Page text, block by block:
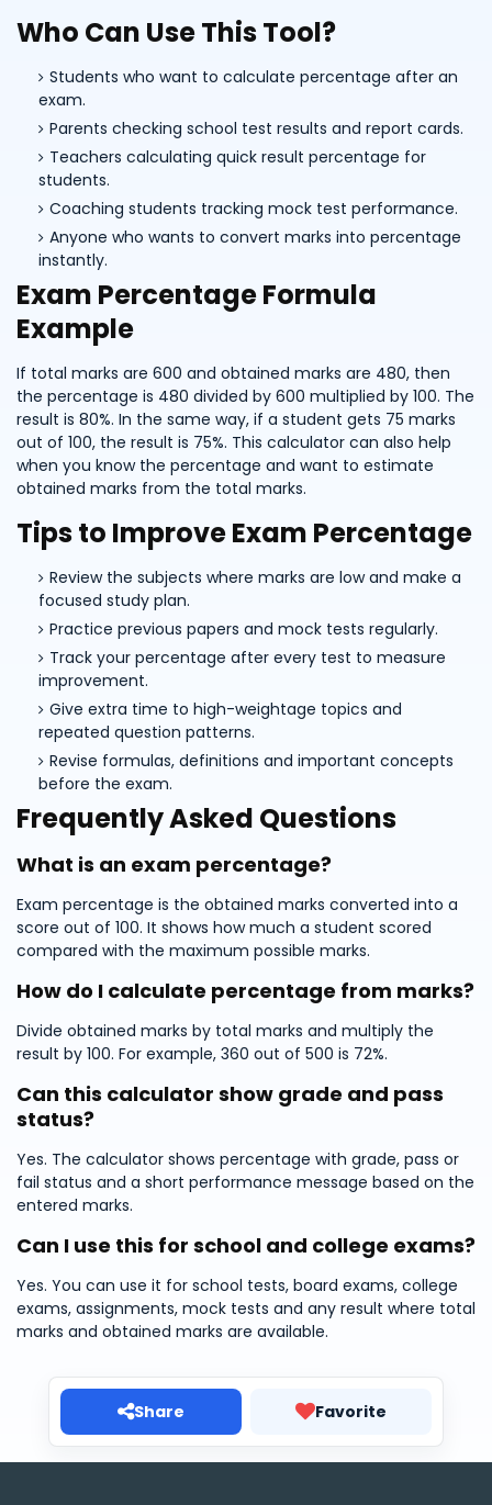
Who Can Use This Tool?
Students who want to calculate percentage after an
exam.
Parents checking school test results and report cards.
Teachers calculating quick result percentage for
students.
Coaching students tracking mock test performance.
Anyone who wants to convert marks into percentage
instantly.
Exam Percentage Formula
Example
If total marks are 600 and obtained marks are 480, then
the percentage is 480 divided by 600 multiplied by 100. The
result is 80%. In the same way, if a student gets 75 marks
out of 100, the result is 75%. This calculator can also help
when you know the percentage and want to estimate
obtained marks from the total marks.
Tips to Improve Exam Percentage
Review the subjects where marks are low and make a
focused study plan.
Practice previous papers and mock tests regularly.
Track your percentage after every test to measure
improvement.
Give extra time to high-weightage topics and
repeated question patterns.
Revise formulas, definitions and important concepts
before the exam.
Frequently Asked Questions
What is an exam percentage?
Exam percentage is the obtained marks converted into a
score out of 100. It shows how much a student scored
compared with the maximum possible marks.
How do I calculate percentage from marks?
Divide obtained marks by total marks and multiply the
result by 100. For example, 360 out of 500 is 72%.
Can this calculator show grade and pass
status?
Yes. The calculator shows percentage with grade, pass or
fail status and a short performance message based on the
entered marks.
Can I use this for school and college exams?
Yes. You can use it for school tests, board exams, college
exams, assignments, mock tests and any result where total
marks and obtained marks are available.
Share Favorite